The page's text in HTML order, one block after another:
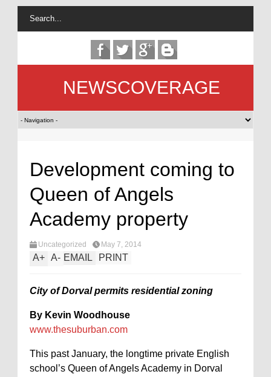
NEWSCOVERAGE
Development coming to
Queen of Angels
Academy property
Uncategorized May 7, 2014
A+ A- EMAIL PRINT
City of Dorval permits residential zoning
By Kevin Woodhouse
www.thesuburban.com
This past January, the longtime private English
school’s Queen of Angels Academy in Dorval